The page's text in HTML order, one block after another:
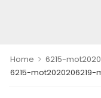
Home > 6215-
6215-mot2020206219-